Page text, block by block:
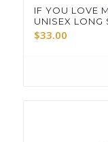
IF YOU LOVE
UNISEX LONG
$33.00